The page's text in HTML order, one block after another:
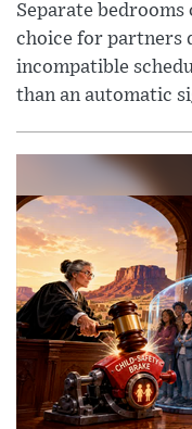
Separate
choice for partners
incompatible
than an automatic